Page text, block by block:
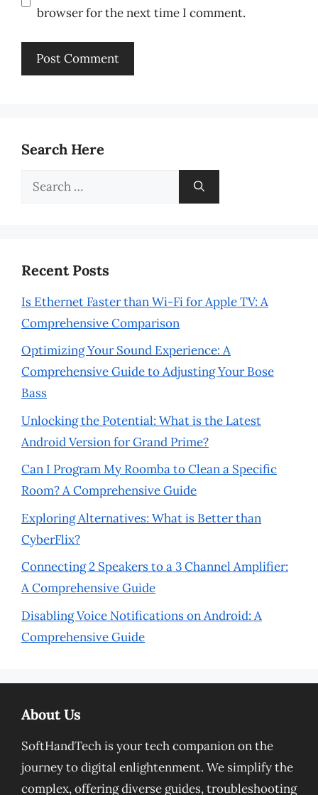
browser for the next time I comment.
Search Here
Search
Recent Posts
Is Ethernet Faster than Wi-Fi for Apple TV: A
Comprehensive Comparison
Optimizing Your Sound Experience: A
Comprehensive Guide to Adjusting Your Bose
Bass
Unlocking the Potential: What is the Latest
Android Version for Grand Prime?
Can I Program My Roomba to Clean a Specific
Room? A Comprehensive Guide
Exploring Alternatives: What is Better than
CyberFlix?
Connecting 2 Speakers to a 3 Channel Amplifier:
A Comprehensive Guide
Disabling Voice Notifications on Android: A
Comprehensive Guide
About Us
SoftHandTech is your tech companion on the
journey to digital enlightenment. We simplify the
complex, offering diverse guides, troubleshooting